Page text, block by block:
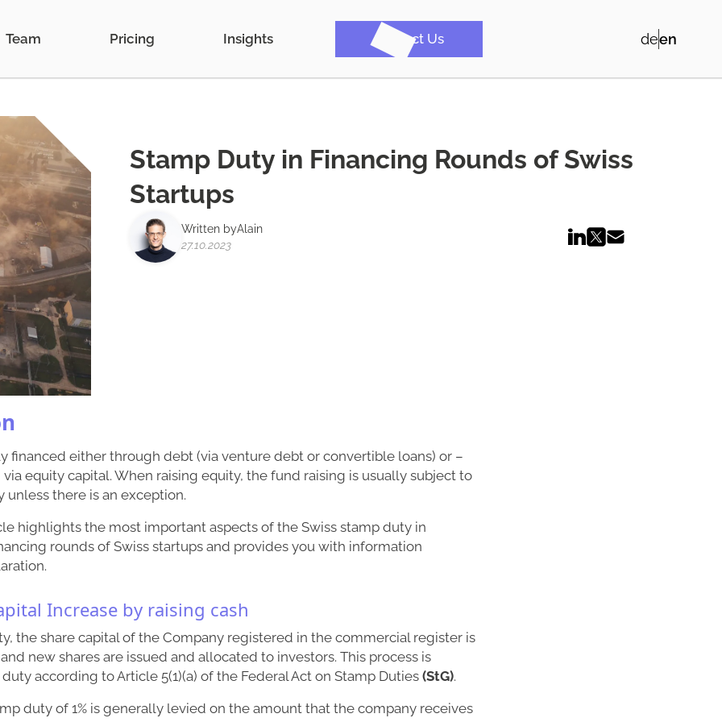
Team Pricing Insights Contact Us deen
Stamp Duty in Financing Rounds of Swiss
Startups
Written byAlain
27.10.2023
financed either through debt (via venture debt or convertible loans) or –
equity capital. When raising equity, the fund raising is usually subject to
unless there is an exception.
highlights the most important aspects of the Swiss stamp duty in
rounds of Swiss startups and provides you with information
Increase by raising cash
the share capital of the Company registered in the commercial register is
new shares are issued and allocated to investors. This process is
according to Article 5(1)(a) of the Federal Act on Stamp Duties (StG).
duty of 1% is generally levied on the amount that the company receives